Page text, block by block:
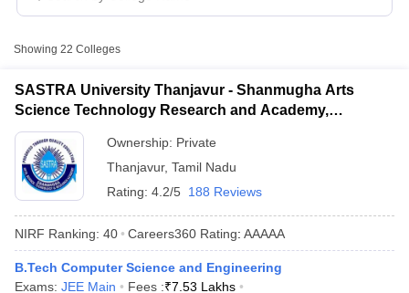
Showing 22 Colleges
SASTRA University Thanjavur - Shanmugha Arts
Science Technology Research and Academy,
Thanjavur
Ownership: Private
Thanjavur, Tamil Nadu
Rating: 4.2/5 188 Reviews
NIRF Ranking: 40 Careers360 Rating: AAAAA
B.Tech Computer Science and Engineering
Exams: JEE Main Fees :₹7.53 Lakhs